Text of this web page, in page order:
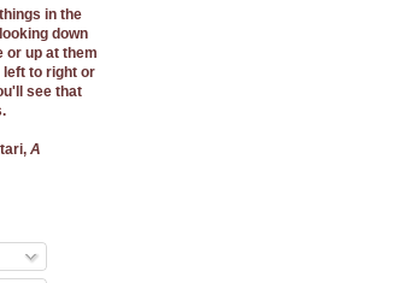
in the
down
or up at them
left to right or
see that
A